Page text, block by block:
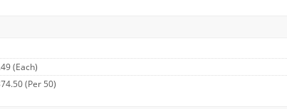
(Each)
(Per 50)